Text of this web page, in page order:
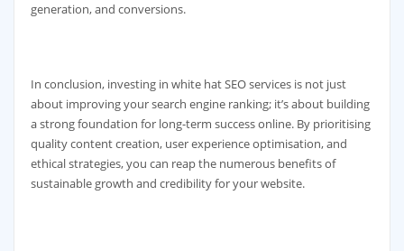
generation, and conversions.
In conclusion, investing in white hat SEO services is not just
about improving your search engine ranking; it’s about building
a strong foundation for long-term success online. By prioritising
quality content creation, user experience optimisation, and
ethical strategies, you can reap the numerous benefits of
sustainable growth and credibility for your website.